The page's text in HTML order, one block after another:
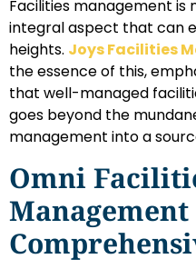
Facilities management is
integral aspect that can
heights. Joys Facilities
the essence of this,
that well-managed
goes beyond the
management into a
Omni